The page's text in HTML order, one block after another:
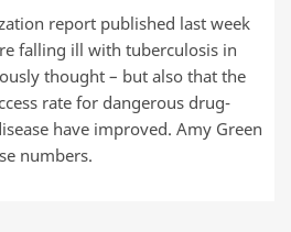
report published last week
falling ill with tuberculosis in
thought – but also that the
rate for dangerous drug-
have improved. Amy Green
numbers.